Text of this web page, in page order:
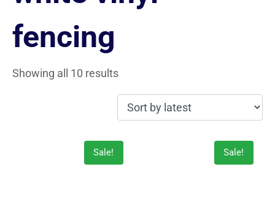
fencing
Showing all 10 results
Sale! Sale!